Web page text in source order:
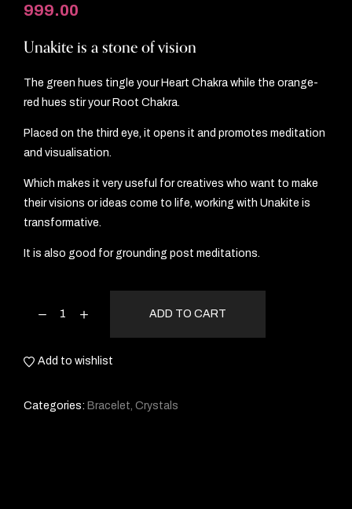
999.00
Unakite is a stone of vision
The green hues tingle your Heart Chakra while the orange-
red hues stir your Root Chakra.
Placed on the third eye, it opens it and promotes meditation
and visualisation.
Which makes it very useful for creatives who want to make
their visions or ideas come to life, working with Unakite is
transformative.
It is also good for grounding post meditations.
ADD TO CART
Add to wishlist
Categories: Bracelet Crystals